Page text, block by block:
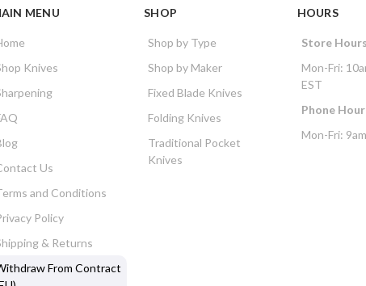
MENU
Knives
Us
and Conditions
Policy
& Returns
From Contract
SHOP
Shop by Type
Shop by Maker
Fixed Blade Knives
Folding Knives
Traditional Pocket
Knives
HOURS
Store Hours
Mon-Fri:
EST
Phone
Mon-Fri: